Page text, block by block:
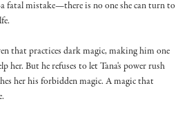
fatal mistake—there is no one she can turn to
that practices dark magic, making him one
her. But he refuses to let Tana's power rush
her his forbidden magic. A magic that